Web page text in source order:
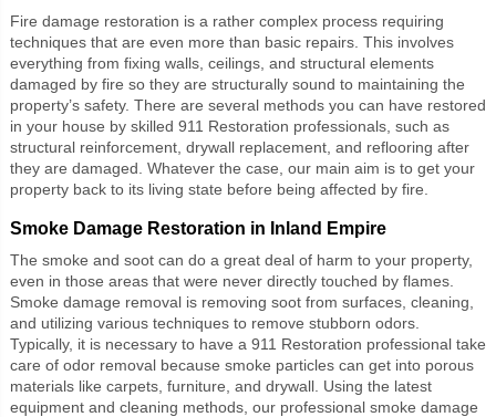
Fire damage restoration is a rather complex process requiring
techniques that are even more than basic repairs. This involves
everything from fixing walls, ceilings, and structural elements
damaged by fire so they are structurally sound to maintaining the
property’s safety. There are several methods you can have restored
in your house by skilled 911 Restoration professionals, such as
structural reinforcement, drywall replacement, and reflooring after
they are damaged. Whatever the case, our main aim is to get your
property back to its living state before being affected by fire.
Smoke Damage Restoration in Inland Empire
The smoke and soot can do a great deal of harm to your property,
even in those areas that were never directly touched by flames.
Smoke damage removal is removing soot from surfaces, cleaning,
and utilizing various techniques to remove stubborn odors.
Typically, it is necessary to have a 911 Restoration professional take
care of odor removal because smoke particles can get into porous
materials like carpets, furniture, and drywall. Using the latest
equipment and cleaning methods, our professional smoke damage